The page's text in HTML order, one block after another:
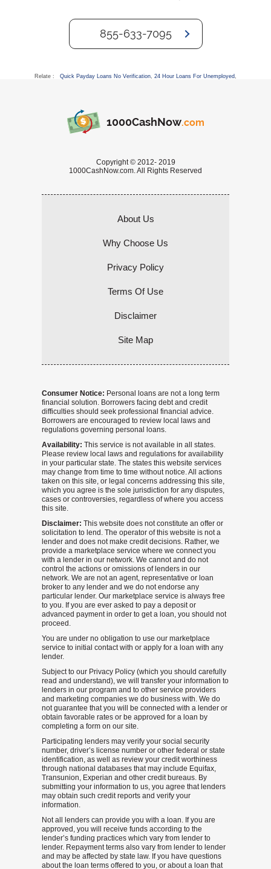
855-633-7095
Relate : Quick Payday Loans No Verification, 24 Hour Loans For Unemployed,
1000CashNow.com
Copyright © 2012- 2019
1000CashNow.com. All Rights Reserved
About Us
Why Choose Us
Privacy Policy
Terms Of Use
Disclaimer
Site Map
Consumer Notice: Personal loans are not a long term
financial solution. Borrowers facing debt and credit
difficulties should seek professional financial advice.
Borrowers are encouraged to review local laws and
regulations governing personal loans.
Availability: This service is not available in all states.
Please review local laws and regulations for availability
in your particular state. The states this website services
may change from time to time without notice. All actions
taken on this site, or legal concerns addressing this site,
which you agree is the sole jurisdiction for any disputes,
cases or controversies, regardless of where you access
this site.
Disclaimer: This website does not constitute an offer or
solicitation to lend. The operator of this website is not a
lender and does not make credit decisions. Rather, we
provide a marketplace service where we connect you
with a lender in our network. We cannot and do not
control the actions or omissions of lenders in our
network. We are not an agent, representative or loan
broker to any lender and we do not endorse any
particular lender. Our marketplace service is always free
to you. If you are ever asked to pay a deposit or
advanced payment in order to get a loan, you should not
proceed.
You are under no obligation to use our marketplace
service to initial contact with or apply for a loan with any
lender.
Subject to our Privacy Policy (which you should carefully
read and understand), we will transfer your information to
lenders in our program and to other service providers
and marketing companies we do business with. We do
not guarantee that you will be connected with a lender or
obtain favorable rates or be approved for a loan by
completing a form on our site.
Participating lenders may verify your social security
number, driver’s license number or other federal or state
identification, as well as review your credit worthiness
through national databases that may include Equifax,
Transunion, Experian and other credit bureaus. By
submitting your information to us, you agree that lenders
may obtain such credit reports and verify your
information.
Not all lenders can provide you with a loan. If you are
approved, you will receive funds according to the
lender’s funding practices which vary from lender to
lender. Repayment terms also vary from lender to lender
and may be affected by state law. If you have questions
about the loan terms offered to you, or about a loan that